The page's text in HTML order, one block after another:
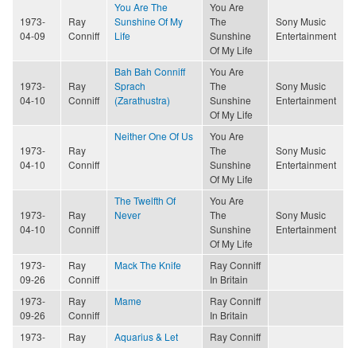
1973-
04-09
Ray
Conniff
You Are The
Sunshine Of My
Life
You Are
The
Sunshine
Of My Life
Sony Music
Entertainment
1973-
04-10
Ray
Conniff
Bah Bah Conniff
Sprach
(Zarathustra)
You Are
The
Sunshine
Of My Life
Sony Music
Entertainment
1973-
04-10
Ray
Conniff
Neither One Of Us
You Are
The
Sunshine
Of My Life
Sony Music
Entertainment
1973-
04-10
Ray
Conniff
The Twelfth Of
Never
You Are
The
Sunshine
Of My Life
Sony Music
Entertainment
1973-
09-26
Ray
Conniff
Mack The Knife
Ray Conniff
In Britain
1973-
09-26
Ray
Conniff
Mame
Ray Conniff
In Britain
1973-
Ray
Aquarius & Let
Ray Conniff